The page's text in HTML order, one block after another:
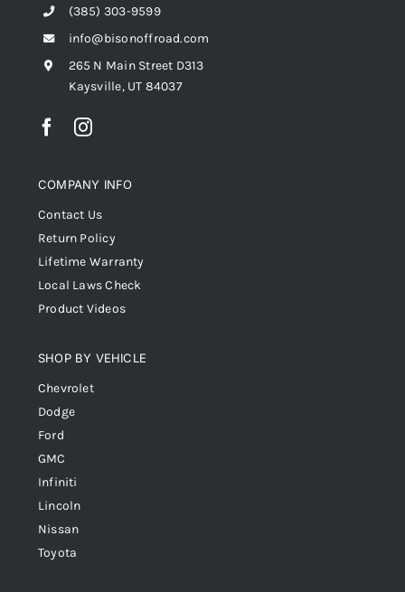
(385) 303-9599
info@bisonoffroad.com
265 N Main Street D313
Kaysville, UT 84037
COMPANY INFO
Contact Us
Return Policy
Lifetime Warranty
Local Laws Check
Product Videos
SHOP BY VEHICLE
Chevrolet
Dodge
Ford
GMC
Infiniti
Lincoln
Nissan
Toyota